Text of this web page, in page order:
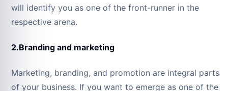
will identify you as one of the front-runner in the
respective arena.
2.Branding and marketing
Marketing, branding, and promotion are integral parts
of your business. If you want to emerge as one of the